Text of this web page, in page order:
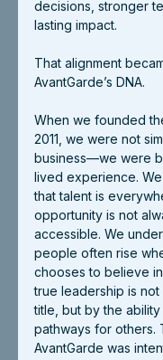
decisions, stronger
lasting impact.
That alignment
AvantGarde’s DNA.
When we founded
2011, we were not
business—we were
lived experience.
that talent is
opportunity is not
accessible. We
people often rise
chooses to believe
true leadership is
title, but by the
pathways for others.
AvantGarde was